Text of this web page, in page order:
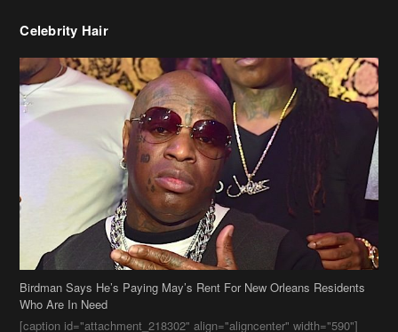
Birdman Says He’s Paying May’s Rent For New Orleans Residents
Who Are In Need
[caption id="attachment_218302" align="aligncenter" width="590"]
Birdman[/caption] (more…)
Beyonce’s Hair Stylist Says Her Hair Is “Realness” After Being